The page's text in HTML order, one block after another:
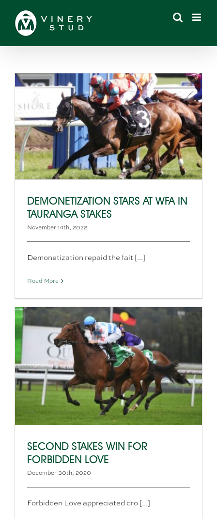
content
DEMONETIZATION STARS AT WFA IN
TAURANGA STAKES
November 14th, 2022
Demonetization repaid the fait [...]
Read More
SECOND STAKES WIN FOR
FORBIDDEN LOVE
December 30th, 2020
Forbidden Love appreciated dro [...]